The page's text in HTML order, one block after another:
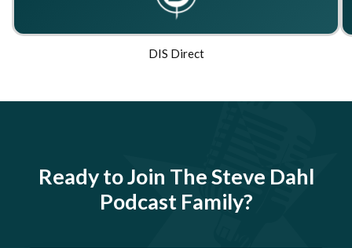
DIS Direct
Ready to Join The Steve Dahl
Podcast Family?